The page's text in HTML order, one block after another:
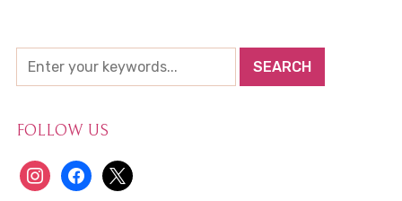
FOLLOW US
instagramfacebook
x